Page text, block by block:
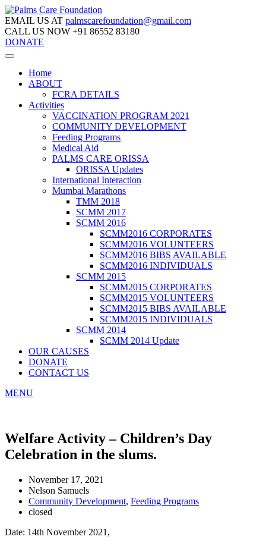
EMAIL US AT palmscarefoundation@gmail.com
CALL US NOW +91 86552 83180
DONATE
Home
ABOUT
FCRA DETAILS
Activities
VACCINATION PROGRAM 2021
COMMUNITY DEVELOPMENT
Feeding Programs
Medical Aid
PALMS CARE ORISSA
ORISSA Updates
International Interaction
Mumbai Marathons
TMM 2018
SCMM 2017
SCMM 2016
SCMM2016 CORPORATES
SCMM2016 VOLUNTEERS
SCMM2016 BIBS AVAILABLE
SCMM2016 INDIVIDUALS
SCMM 2015
SCMM2015 CORPORATES
SCMM2015 VOLUNTEERS
SCMM2015 BIBS AVAILABLE
SCMM2015 INDIVIDUALS
SCMM 2014
SCMM 2014 Update
OUR CAUSES
DONATE
CONTACT US
MENU
Welfare Activity – Children’s Day
Celebration in the slums.
November 17, 2021
Nelson Samuels
Community Development, Feeding Programs
closed
Date: 14th November 2021,